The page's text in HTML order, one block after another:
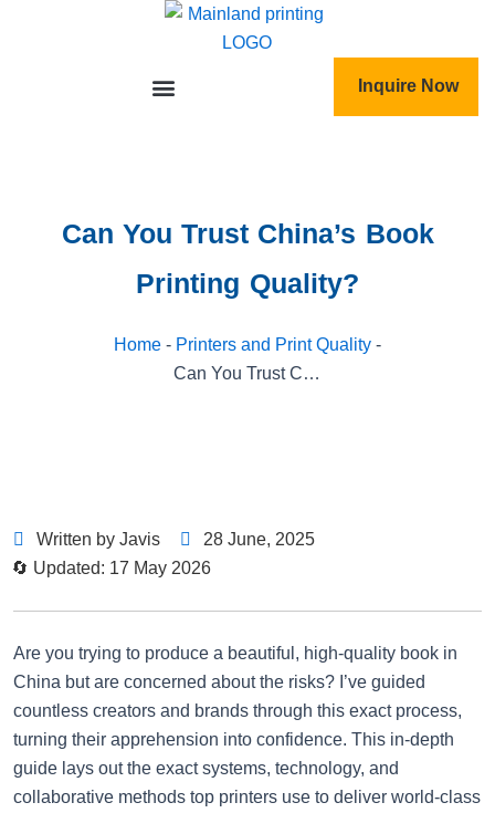
Inquire Now
Can You Trust China’s Book
Printing Quality?
Home - Printers and Print Quality -
Can You Trust China’s Book Printing Quality?
Written by Javis
28 June, 2025
🔄 Updated: 17 May 2026
Are you trying to produce a beautiful, high-quality book in
China but are concerned about the risks? I’ve guided
countless creators and brands through this exact process,
turning their apprehension into confidence. This in-depth
guide lays out the exact systems, technology, and
collaborative methods top printers use to deliver world-class